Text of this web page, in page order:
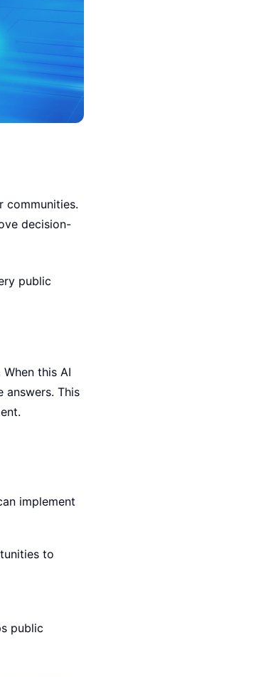
communities.
decision-
public
this AI
This
implement
to
public